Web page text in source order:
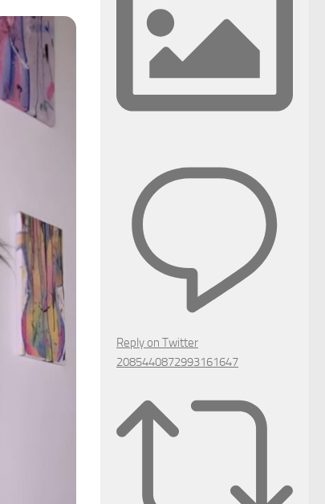
Reply on Twitter
2085440872993161647